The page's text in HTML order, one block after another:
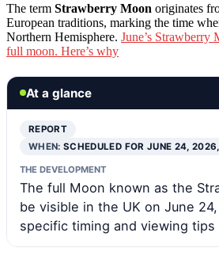
The term Strawberry Moon originates
European traditions, marking the time
Northern Hemisphere. June’s Strawberry
full moon. Here’s why
At a glance
REPORT
WHEN:SCHEDULED FOR JUNE 24,
THE DEVELOPMENT
The full Moon known as the
be visible in the UK on June
specific timing and viewing tips